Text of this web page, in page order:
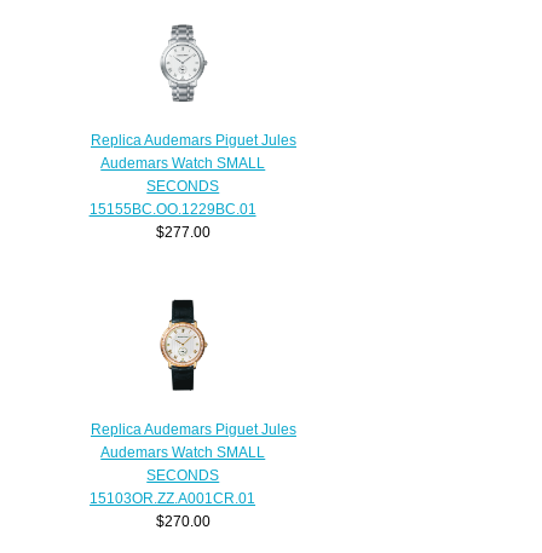
Replica Audemars Piguet Jules
Audemars Watch SMALL
SECONDS
15155BC.OO.1229BC.01
$277.00
Replica Audemars Piguet Jules
Audemars Watch SMALL
SECONDS
15103OR.ZZ.A001CR.01
$270.00